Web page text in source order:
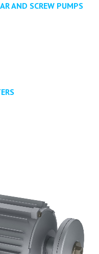
AND SCREW PUMPS